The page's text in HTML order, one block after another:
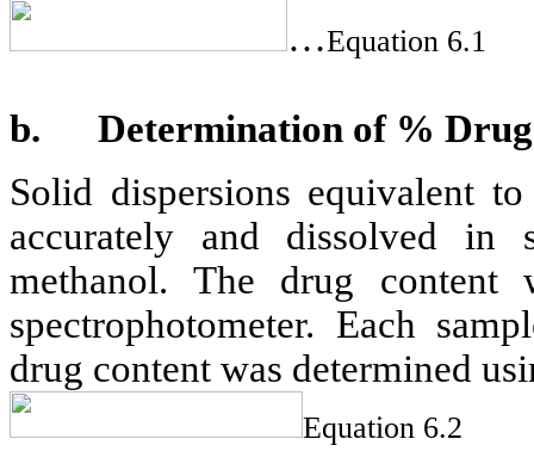
…Equation 6.1
b.
Determination of %
Solid dispersions equivalent
accurately and dissolved in
methanol. The drug
spectrophotometer. Each
drug content was determined
Equation 6.2